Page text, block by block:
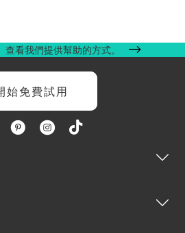
看我們提供幫助的方式。
始免費試用